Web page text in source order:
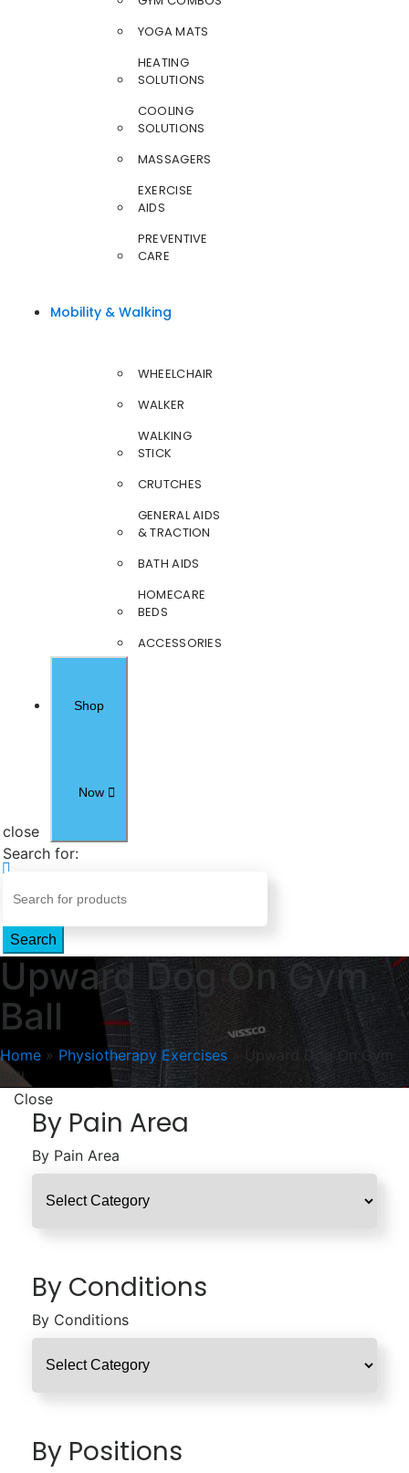
YOGA MATS
HEATING
SOLUTIONS
COOLING
SOLUTIONS
MASSAGERS
EXERCISE
AIDS
PREVENTIVE
CARE
Mobility & Walking
WHEELCHAIR
WALKER
WALKING
STICK
CRUTCHES
GENERAL AIDS
& TRACTION
BATH AIDS
HOMECARE
BEDS
ACCESSORIES
Shop
Now
close
Search for:
Search
Upward Dog On Gym
Ball
Home » Physiotherapy Exercises»
Upward Dog On Gym
Ball
Close
By Pain Area
By Pain Area
By Conditions
By Conditions
By Positions